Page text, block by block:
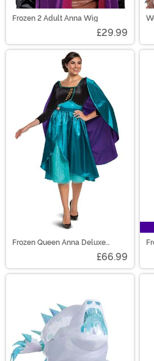
Frozen 2 Adult Anna Wig
£29.99
Frozen Queen Anna Deluxe
£66.99